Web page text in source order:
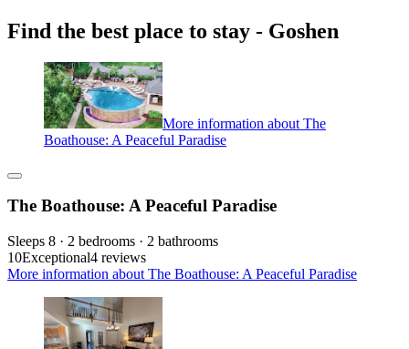
Find the best place to stay - Goshen
More information about The
Boathouse: A Peaceful Paradise
The Boathouse: A Peaceful Paradise
Sleeps 8 · 2 bedrooms · 2 bathrooms
10Exceptional4 reviews
More information about The Boathouse: A Peaceful Paradise